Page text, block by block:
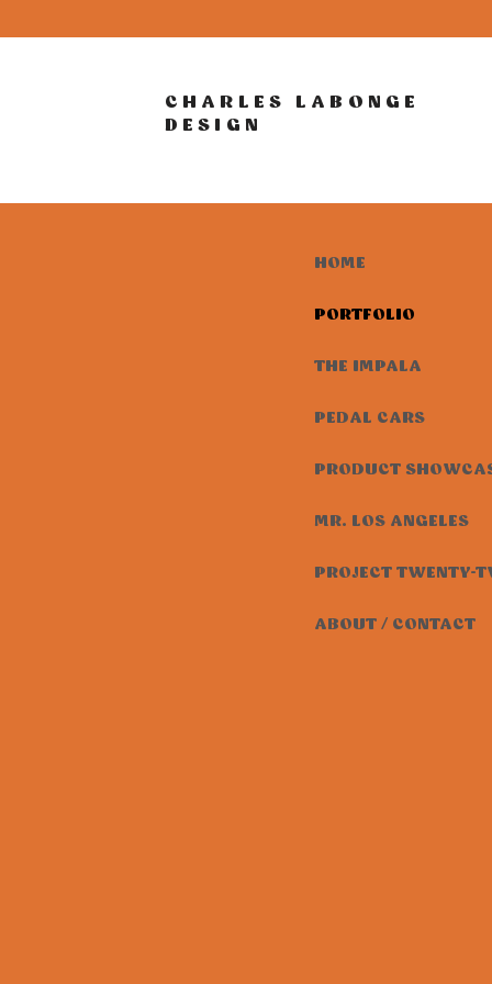
CHARLES LABONGE
DESIGN
HOME
PORTFOLIO
THE IMPALA
PEDAL CARS
PRODUCT
MR. LOS ANGELES
PROJECT TWENTY-
ABOUT / CONTACT